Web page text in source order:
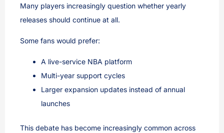
Many players increasingly question whether yearly
releases should continue at all.
Some fans would prefer:
A live-service NBA platform
Multi-year support cycles
Larger expansion updates instead of annual
launches
This debate has become increasingly common across